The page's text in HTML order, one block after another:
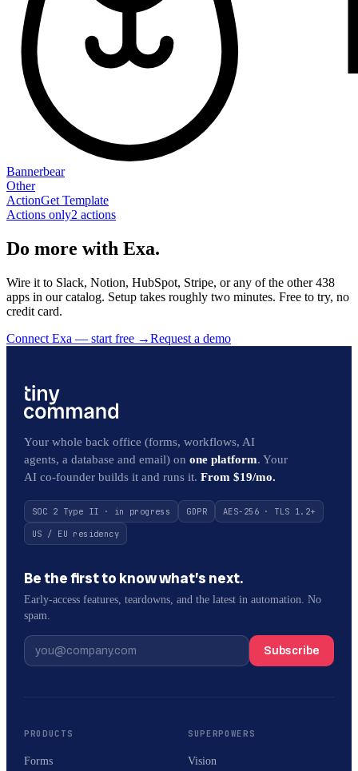
Bannerbear
Other
ActionGet Template
Actions only2 actions
Do more with Exa.
Wire it to Slack, Notion, HubSpot, Stripe, or any of the other 438
apps in our catalog. Setup takes roughly two minutes. Free to try, no
credit card.
Connect Exa — start free →Request a demo
Your whole back office (forms, workflows, AI
agents, a database and email) on one platform. Your
AI co-founder builds it and runs it. From $19/mo.
SOC 2 Type II · in progress GDPR
AES-256 · TLS 1.2+
US / EU residency
Be the first to know what’s next.
Early-access features, teardowns, and the latest in automation. No
spam.
Subscribe
PRODUCTS
Forms
SUPERPOWERS
Vision